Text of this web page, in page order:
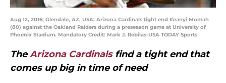
Aug 12, 2016; Glendale, AZ, USA; Arizona Cardinals tight end Ifeanyi Momah
(80) against the Oakland Raiders during a preseason game at University of
Phoenix Stadium. Mandatory Credit: Mark J. Rebilas-USA TODAY Sports
TheArizona Cardinalsfind a tight end that
comes up big in time of need